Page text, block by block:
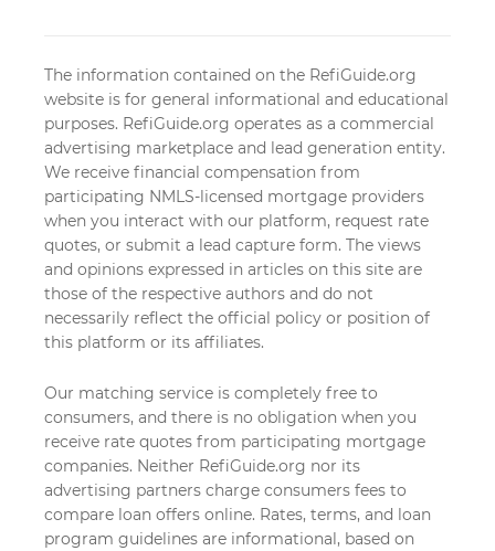
The information contained on the RefiGuide.org
website is for general informational and educational
purposes. RefiGuide.org operates as a commercial
advertising marketplace and lead generation entity.
We receive financial compensation from
participating NMLS-licensed mortgage providers
when you interact with our platform, request rate
quotes, or submit a lead capture form. The views
and opinions expressed in articles on this site are
those of the respective authors and do not
necessarily reflect the official policy or position of
this platform or its affiliates.
Our matching service is completely free to
consumers, and there is no obligation when you
receive rate quotes from participating mortgage
companies. Neither RefiGuide.org nor its
advertising partners charge consumers fees to
compare loan offers online. Rates, terms, and loan
program guidelines are informational, based on